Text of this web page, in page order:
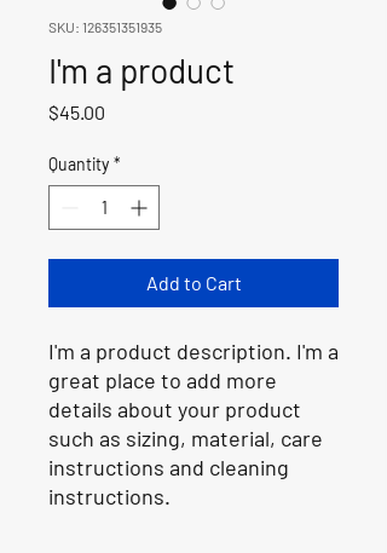
SKU: 126351351935
I'm a product
$45.00
Quantity *
Add to Cart
I'm a product description. I'm a
great place to add more
details about your product
such as sizing, material, care
instructions and cleaning
instructions.